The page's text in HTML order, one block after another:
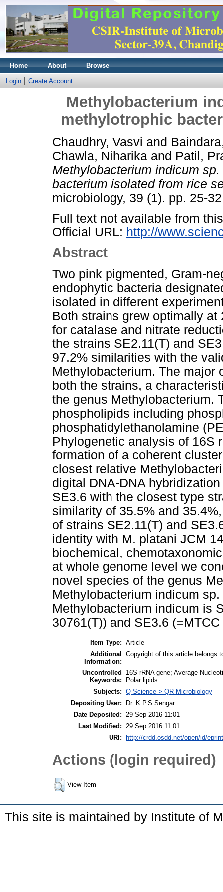
Home About Browse
Login Create Account
Methylobacterium
methylotrophic
Chaudhry, Vasvi and
Chawla, Niharika and Patil,
Methylobacterium indicum
bacterium isolated from rice
microbiology, 39 (1). pp. 25-
Full text not available from
Official URL: http://
Abstract
Two pink pigmented, Gram-
endophytic bacteria
isolated in different
Both strains grew optimally at
for catalase and nitrate
the strains SE2.11(T) and
97.2% similarities with the
Methylobacterium. The
both the strains, a
the genus Methylobacterium.
phospholipids including
phosphatidylethanolamine
Phylogenetic analysis of 16S
formation of a coherent
closest relative
digital DNA-DNA
SE3.6 with the closest type
similarity of 35.5% and
of strains SE2.11(T) and
identity with M. platani JCM
biochemical,
at whole genome level we
novel species of the genus
Methylobacterium indicum
Methylobacterium indicum is
30761(T)) and SE3.6
Item Type: Article
Additional
Information:
Copyright of this article belongs
Uncontrolled
Keywords:
16S rRNA gene; Average
Polar lipids
Subjects: Q Science > QR Microbiology
Depositing User:
Dr. K.P.S.Sengar
Date Deposited:
29 Sep 2016 11:01
Last Modified:
29 Sep 2016 11:01
URI:
http://crdd.osdd.net/open/id/
Actions (login required)
View Item
This site is maintained by Institute of